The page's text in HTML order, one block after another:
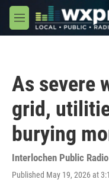
Skip to main content
M
e
As severe
grid,
burying
Interlochen Public
Published May 19, 2026 at